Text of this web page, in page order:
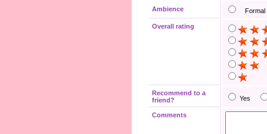
Ambience Formal
Overall rating
Recommend to a
friend?
Yes
Comments